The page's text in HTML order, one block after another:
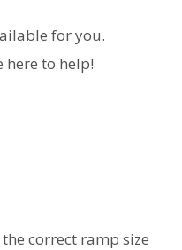
for you.
here to help!
correct ramp size